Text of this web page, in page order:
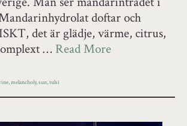
doftar och
det är glädje, värme, citrus,
… Read More
,melancholy,sun,tulsi